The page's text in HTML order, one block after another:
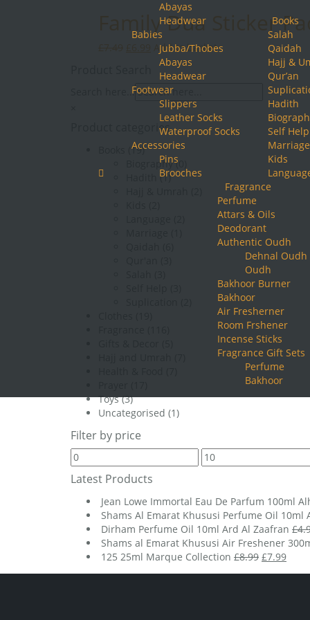
Abayas
Headwear
Babies
Jubba/Thobes
Abayas
Headwear
Footwear
Slippers
Leather Socks
Waterproof Socks
Accessories
Pins
Brooches
Books
Salah
Qaidah
Hajj &
Qur’an
Hadith
Self Help
Marriage
Kids
Fragrance
Perfume
Attars & Oils
Deodorant
Authentic Oudh
Dehnal Oudh
Oudh
Bakhoor Burner
Bakhoor
Air Fresherner
Room Frshener
Incense Sticks
Fragrance Gift Sets
Perfume
Bakhoor
Family Dua Sticker
Original
£7.49.
Current
price
is:
£6.99.
Add to basket
Search here...
Product categories
(19)
Biography (0)
(1)
Toys (3)
Uncategorised (1)
Filter by price
Min
price
Max
price
Latest Products
Jean Lowe Immortal Eau De Parfum 100ml
Shams Al Emarat Khususi Perfume Oil 10ml
Dirham Perfume Oil 10ml Ard Al Zaafran £
Shams al Emarat Khususi Air Freshener
125 25ml Marque Collection £8.99 Original
£7.99